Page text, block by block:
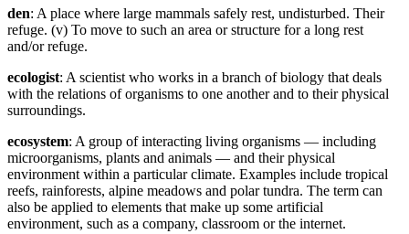
den: A place where large mammals safely rest, undisturbed. Their
refuge. (v) To move to such an area or structure for a long rest
and/or refuge.
ecologist: A scientist who works in a branch of biology that deals
with the relations of organisms to one another and to their physical
surroundings.
ecosystem: A group of interacting living organisms — including
microorganisms, plants and animals — and their physical
environment within a particular climate. Examples include tropical
reefs, rainforests, alpine meadows and polar tundra. The term can
also be applied to elements that make up some artificial
environment, such as a company, classroom or the internet.